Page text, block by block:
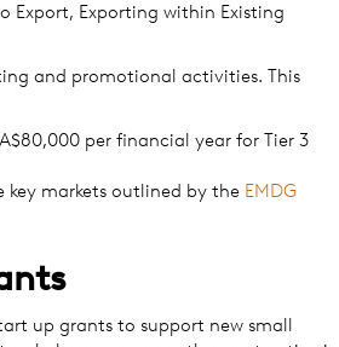
Export, Exporting within Existing
and promotional activities. This
per financial year for Tier 3
markets outlined by the EMDG
up grants to support new small